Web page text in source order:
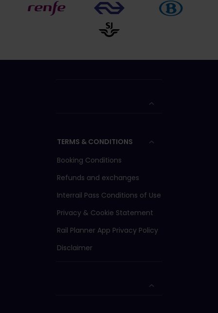
TERMS & CONDITIONS
Booking Conditions
Refunds and exchanges
Interrail Pass Conditions of Use
Privacy & Cookie Statement
Rail Planner App Privacy Policy
Disclaimer